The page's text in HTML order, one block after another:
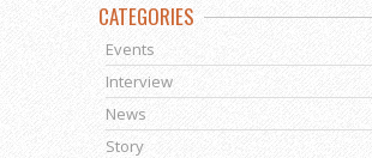
CATEGORIES
Events
Interview
News
Story